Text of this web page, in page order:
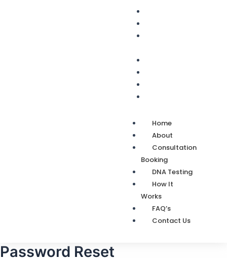
Home
About
Consultation
Booking
DNA Testing
How It
Works
FAQ’s
Contact Us
Password Reset